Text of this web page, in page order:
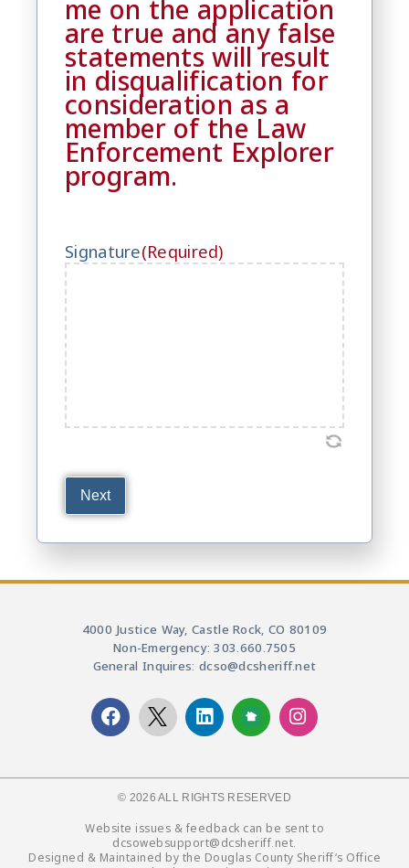
me on the application
are true and any false
statements will result
in disqualification for
consideration as a
member of the Law
Enforcement Explorer
program.
Signature(Required)
4000 Justice Way, Castle Rock, CO 80109
Non-Emergency: 303.660.7505
General Inquires: dcso@dcsheriff.net
© 2026 ALL RIGHTS RESERVED​
Website issues & feedback can be sent to
dcsowebsupport@dcsheriff.net.
Designed & Maintained by the Douglas County Sheriff’s Office